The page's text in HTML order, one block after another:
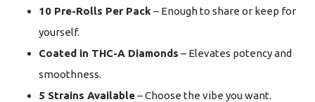
10 Pre-Rolls Per Pack – Enough to share or keep for
yourself.
Coated in THC-A Diamonds – Elevates potency and
smoothness.
5 Strains Available– Choose the vibe you want.